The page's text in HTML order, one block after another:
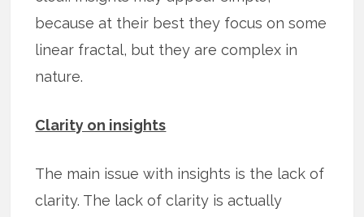
because at their best they focus on some
linear fractal, but they are complex in
nature.
Clarity on insights
The main issue with insights is the lack of
clarity. The lack of clarity is actually